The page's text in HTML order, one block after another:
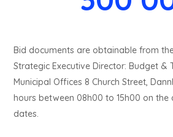
Bid documents are obtainable from
Strategic Executive Director: Budget &
Municipal Offices 8 Church Street,
hours between 08h00 to 15h00 on the
dates.